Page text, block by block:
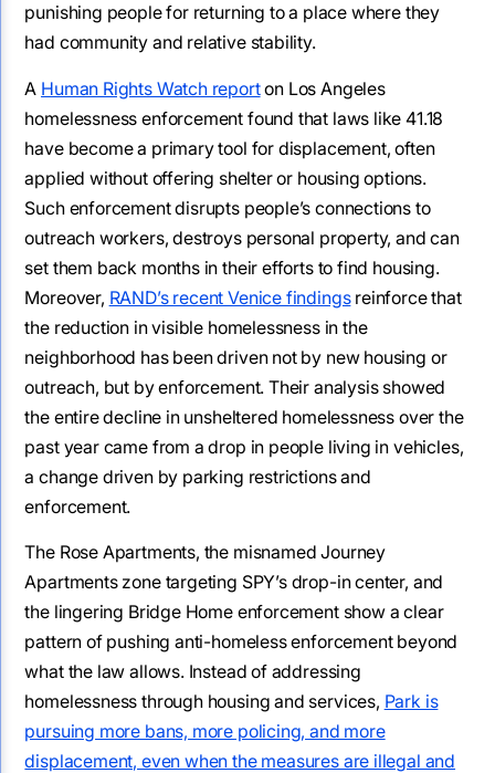
punishing people for returning to a place where they
had community and relative stability.
A Human Rights Watch reporton Los Angeles
homelessness enforcement found that laws like 41.18
have become a primary tool for displacement, often
applied without offering shelter or housing options.
Such enforcement disrupts people’s connections to
outreach workers, destroys personal property, and can
set them back months in their efforts to find housing.
Moreover, RAND’s recent Venice findingsreinforce that
the reduction in visible homelessness in the
neighborhood has been driven not by new housing or
outreach, but by enforcement. Their analysis showed
the entire decline in unsheltered homelessness over the
past year came from a drop in people living in vehicles,
a change driven by parking restrictions and
enforcement.
The Rose Apartments, the misnamed Journey
Apartments zone targeting SPY’s drop-in center, and
the lingering Bridge Home enforcement show a clear
pattern of pushing anti-homeless enforcement beyond
what the law allows. Instead of addressing
homelessness through housing and services, Park is
pursuing more bans, more policing, and more
displacement, even when the measures are illegal and